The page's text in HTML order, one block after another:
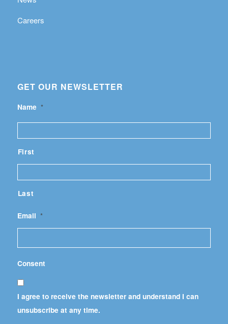
Careers
GET OUR NEWSLETTER
Name *
First
Last
Email *
Consent
I agree to receive the newsletter and understand I can
unsubscribe at any time.